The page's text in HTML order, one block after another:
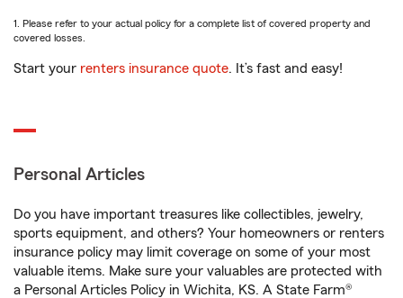
1. Please refer to your actual policy for a complete list of covered property and
covered losses.
Start your renters insurance quote. It’s fast and easy!
Personal Articles
Do you have important treasures like collectibles, jewelry,
sports equipment, and others? Your homeowners or renters
insurance policy may limit coverage on some of your most
valuable items. Make sure your valuables are protected with
a Personal Articles Policy in Wichita, KS. A State Farm®